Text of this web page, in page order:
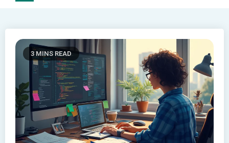
3 MINS READ